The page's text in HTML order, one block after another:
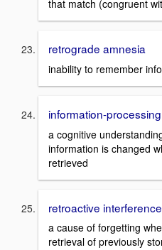
that match (congruent
retrograde amnesia
inability to remember
information-
a cognitive
information is changed
retrieved
retroactive interference
a cause of forgetting
retrieval of previously